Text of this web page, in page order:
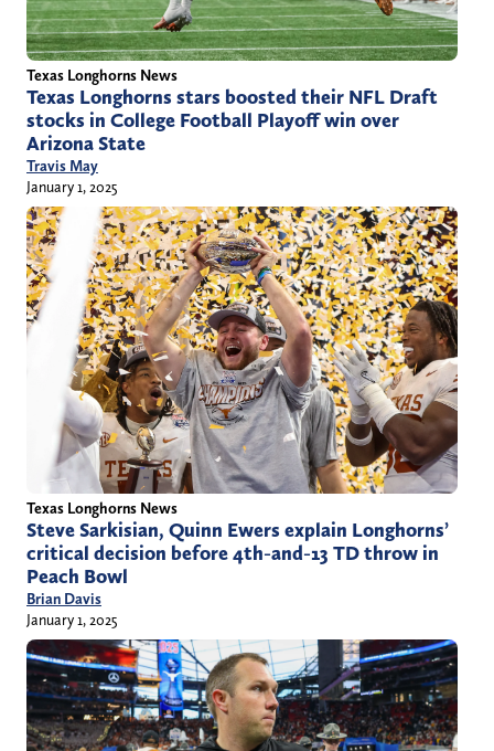
Texas Longhorns News
Texas Longhorns stars boosted their NFL Draft
stocks in College Football Playoff win over
Arizona State
Travis May
January 1, 2025
Texas Longhorns News
Steve Sarkisian, Quinn Ewers explain Longhorns’
critical decision before 4th-and-13 TD throw in
Peach Bowl
Brian Davis
January 1, 2025